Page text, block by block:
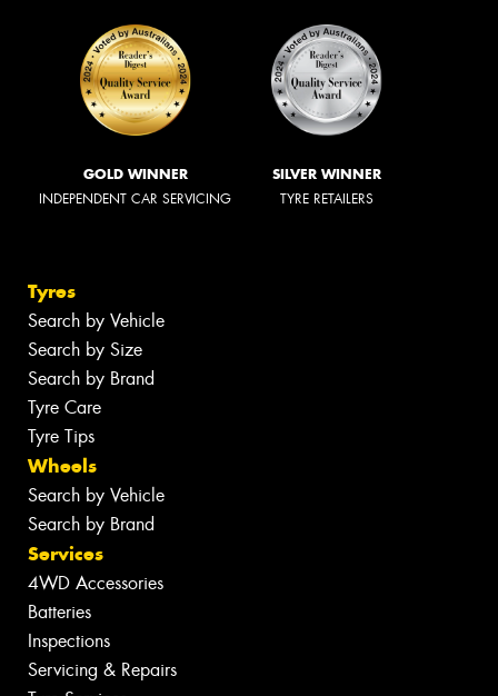
GOLD WINNER
INDEPENDENT CAR SERVICING
SILVER WINNER
TYRE RETAILERS
Tyres
Search by Vehicle
Search by Size
Search by Brand
Tyre Care
Tyre Tips
Wheels
Search by Vehicle
Search by Brand
Services
4WD Accessories
Batteries
Inspections
Servicing & Repairs